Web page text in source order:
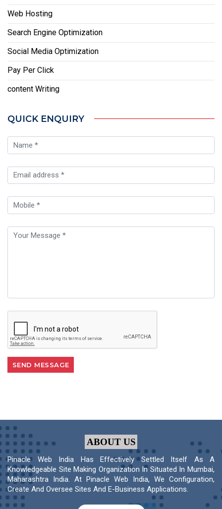
Web Hosting
Search Engine Optimization
Social Media Optimization
Pay Per Click
content Writing
QUICK ENQUIRY
ABOUT US
Pinacle Web India Has Effectively Settled Itself As A
Knowledgeable Site Making Organization In Situated In Mumbai,
Maharashtra India. At Pinacle Web India, We Configuration,
Create And Oversee Sites And E-Business Applications.